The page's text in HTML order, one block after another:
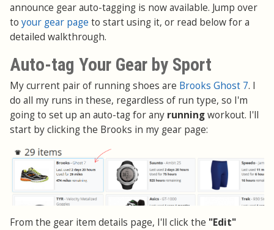
announce gear auto-tagging is now available. Jump over
to your gear page to start using it, or read below for a
detailed walkthrough.
Auto-tag Your Gear by Sport
My current pair of running shoes are Brooks Ghost 7. I
do all my runs in these, regardless of run type, so I'm
going to set up an auto-tag for any runningworkout. I'll
start by clicking the Brooks in my gear page:
From the gear item details page, I'll click the "Edit"